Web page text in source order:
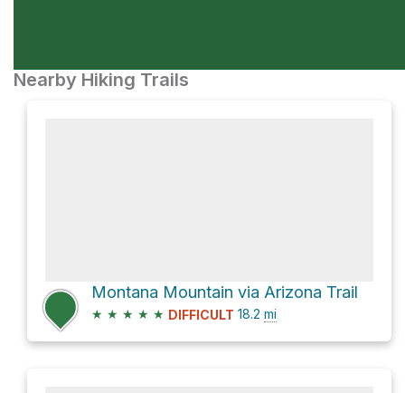
Nearby Hiking Trails
Montana Mountain via Arizona Trail
★ ★ ★ ★ ★ DIFFICULT 18.2 mi